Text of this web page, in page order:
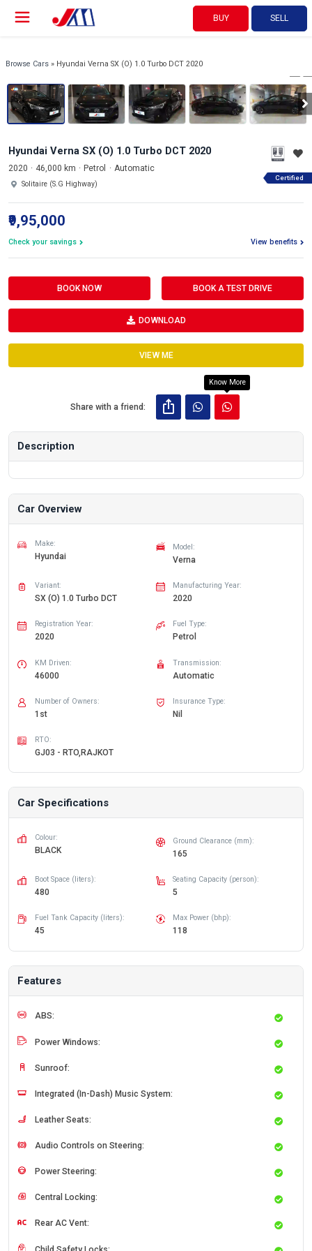
BUY SELL
Browse Cars » Hyundai Verna SX (O) 1.0 Turbo DCT 2020
View 360°
Hyundai Verna SX (O) 1.0 Turbo DCT 2020
2020 46,000 km Petrol Automatic
Solitaire (S.G Highway)
Certified
₹9,95,000
Check your savings View benefits
BOOK NOW BOOK A TEST DRIVE
DOWNLOAD
VIEW ME
Share with a friend:
Know More
Description
Car Overview
Make:
Hyundai
Model:
Verna
Variant:
SX (O) 1.0 Turbo DCT
Manufacturing Year:
2020
Registration Year:
2020
Fuel Type:
Petrol
KM Driven:
46000
Transmission:
Automatic
Number of Owners:
1st
Insurance Type:
Nil
RTO:
GJ03 - RTO,RAJKOT
Car Specifications
Colour:
BLACK
Ground Clearance (mm):
165
Boot Space (liters):
480
Seating Capacity (person):
5
Fuel Tank Capacity (liters):
45
Max Power (bhp):
118
Features
ABS:
Power Windows:
Sunroof:
Integrated (In-Dash) Music System:
Leather Seats:
Audio Controls on Steering:
Power Steering:
Central Locking:
Rear AC Vent: